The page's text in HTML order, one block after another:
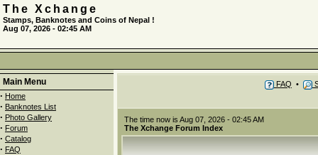
The Xchange
Stamps, Banknotes and Coins of Nepal !
Aug 07, 2026 - 02:45 AM
Main Menu
· Home
· Banknotes List
· Photo Gallery
· Forum
· Catalog
· FAQ
FAQ •
The time now is Aug 07, 2026 - 02:45 AM
The Xchange Forum Index